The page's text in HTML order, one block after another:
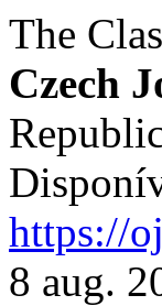
The
Czech
https://
8 aug.